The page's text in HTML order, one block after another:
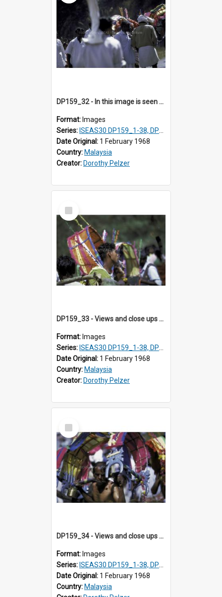
DP159_32 - In this image is seen one man carrying a gong and the other a drum Views and close ups of the rituals of Thaipusam in the series of images DP159_1-38, DP160_1-37
Format: Images
Series: ISEAS30 DP159_1-38, DP160_1-37
Date Original: 1 February 1968
Country: Malaysia
Creator: Dorothy Pelzer
Select
Item
DP159_33 - Views and close ups of the rituals of Thaipusam in the series of images DP159_1-38, DP160_1-37
Format: Images
Series: ISEAS30 DP159_1-38, DP160_1-37
Date Original: 1 February 1968
Country: Malaysia
Creator: Dorothy Pelzer
Select
Item
DP159_34 - Views and close ups of the rituals of Thaipusam in the series of images DP159_1-38, DP160_1-37
Format: Images
Series: ISEAS30 DP159_1-38, DP160_1-37
Date Original: 1 February 1968
Country: Malaysia